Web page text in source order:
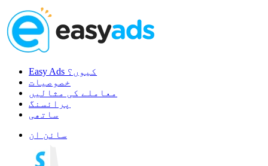
Easy Ads کیوں؟
خصوصیات
معاملے کی مثالیں
پرائسنگ
ساتھی
سائن ان